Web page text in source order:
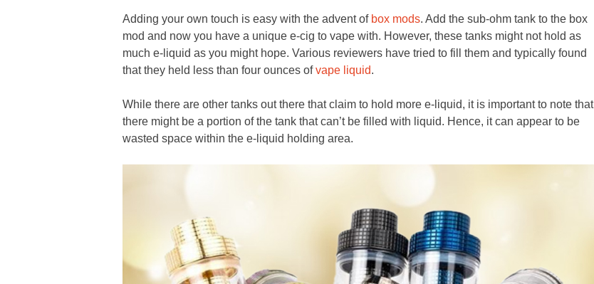
Adding your own touch is easy with the advent of box mods. Add the sub-ohm tank to the box
mod and now you have a unique e-cig to vape with. However, these tanks might not hold as
much e-liquid as you might hope. Various reviewers have tried to fill them and typically found
that they held less than four ounces ofvape liquid.
While there are other tanks out there that claim to hold more e-liquid, it is important to note that
there might be a portion of the tank that can’t be filled with liquid. Hence, it can appear to be
wasted space within the e-liquid holding area.